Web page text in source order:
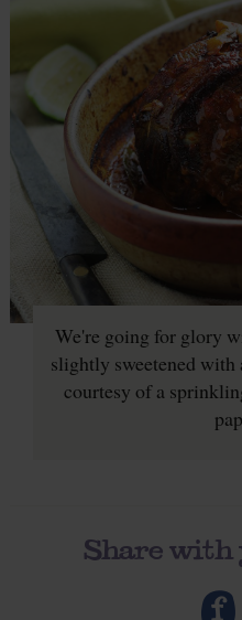
We're going for glory
slightly sweetened with
courtesy of a
Share